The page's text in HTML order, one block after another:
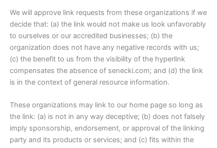
We will approve link requests from these organizations if we
decide that: (a) the link would not make us look unfavorably
to ourselves or our accredited businesses; (b) the
organization does not have any negative records with us;
(c) the benefit to us from the visibility of the hyperlink
compensates the absence of senecki.com; and (d) the link
is in the context of general resource information.
These organizations may link to our home page so long as
the link: (a) is not in any way deceptive; (b) does not falsely
imply sponsorship, endorsement, or approval of the linking
party and its products or services; and (c) fits within the